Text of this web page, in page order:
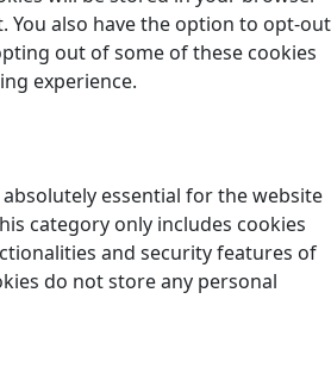
You also have the option to opt-out
out of some of these cookies
experience.
essential for the website
category only includes cookies
and security features of
do not store any personal